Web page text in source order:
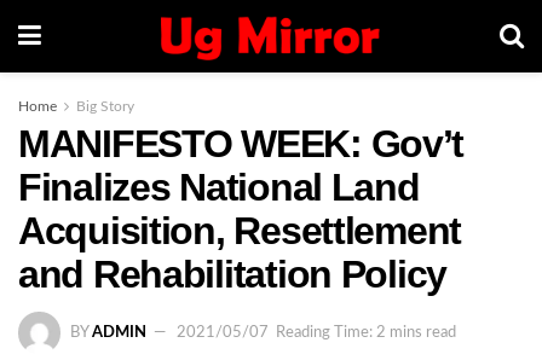
Home Big Story
MANIFESTO WEEK: Gov’t
Finalizes National Land
Acquisition, Resettlement
and Rehabilitation Policy
BY ADMIN 2021/05/07 Reading Time: 2 mins read